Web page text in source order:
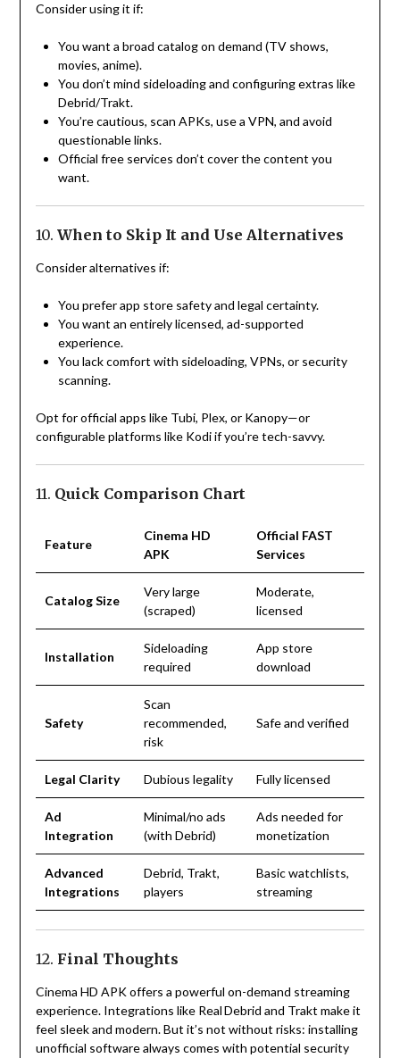
Consider using it if:
You want a broad catalog on demand (TV shows,
movies, anime).
You don’t mind sideloading and configuring extras like
Debrid/Trakt.
You’re cautious, scan APKs, use a VPN, and avoid
questionable links.
Official free services don’t cover the content you
want.
10. When to Skip It and Use Alternatives
Consider alternatives if:
You prefer app store safety and legal certainty.
You want an entirely licensed, ad-supported
experience.
You lack comfort with sideloading, VPNs, or security
scanning.
Opt for official apps like Tubi, Plex, or Kanopy—or
configurable platforms like Kodi if you’re tech-savvy.
11. Quick Comparison Chart
Feature
Cinema HD
APK
Official FAST
Services
Catalog Size
Very large
(scraped)
Moderate,
licensed
Installation
Sideloading
required
App store
download
Safety
Scan
recommended,
risk
Safe and verified
Legal Clarity Dubious legality Fully licensed
Ad
Integration
Minimal/no ads
(with Debrid)
Ads needed for
monetization
Advanced
Integrations
Debrid, Trakt,
players
Basic watchlists,
streaming
12. Final Thoughts
Cinema HD APK offers a powerful on-demand streaming
experience. Integrations like Real Debrid and Trakt make it
feel sleek and modern. But it’s not without risks: installing
unofficial software always comes with potential security